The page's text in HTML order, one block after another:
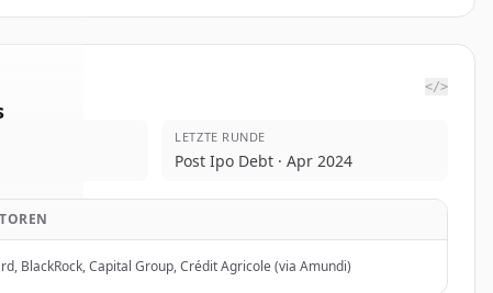
</>
LETZTE RUNDE
Post Ipo Debt · Apr 2024
BlackRock, Capital Group, Crédit Agricole (via Amundi)